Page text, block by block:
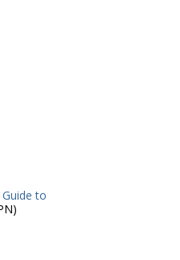
to